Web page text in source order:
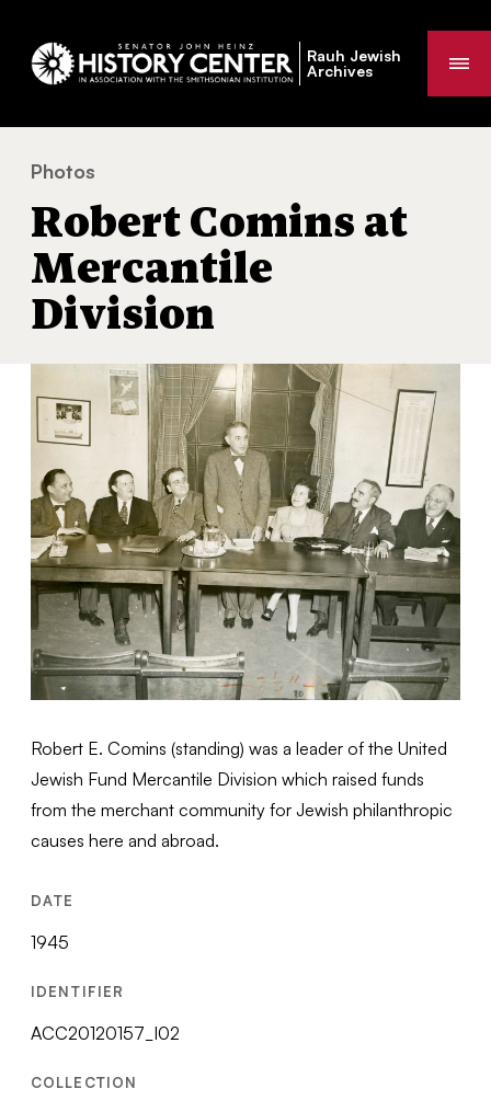
Rauh Jewish
Archives
You
are
here:
Photos
Robert Comins at
Mercantile
Division
Robert E. Comins (standing) was a leader of the United
Jewish Fund Mercantile Division which raised funds
from the merchant community for Jewish philanthropic
causes here and abroad.
DATE
1945
IDENTIFIER
ACC20120157_I02
COLLECTION